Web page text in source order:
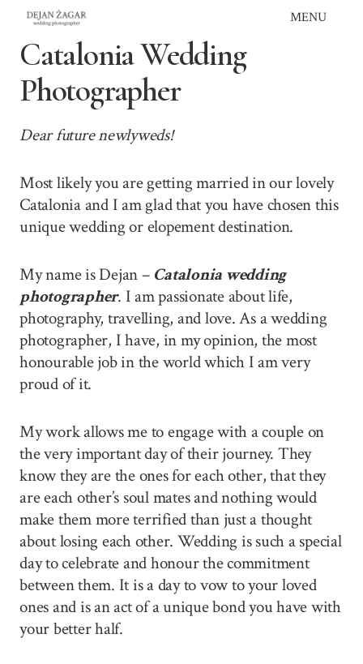
Skip
content
MENU
Catalonia Wedding
Photographer
Dear future newlyweds!
Most likely you are getting married in our lovely
Catalonia and I am glad that you have chosen this
unique wedding or elopement destination.
My name is Dejan – Catalonia wedding
photographer. I am passionate about life,
photography, travelling, and love. As a wedding
photographer, I have, in my opinion, the most
honourable job in the world which I am very
proud of it.
My work allows me to engage with a couple on
the very important day of their journey. They
know they are the ones for each other, that they
are each other’s soul mates and nothing would
make them more terrified than just a thought
about losing each other. Wedding is such a special
day to celebrate and honour the commitment
between them. It is a day to vow to your loved
ones and is an act of a unique bond you have with
your better half.